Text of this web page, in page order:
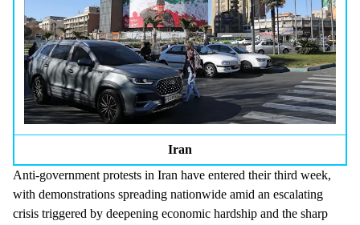
Iran
Anti-government protests in Iran have entered their third week,
with demonstrations spreading nationwide amid an escalating
crisis triggered by deepening economic hardship and the sharp